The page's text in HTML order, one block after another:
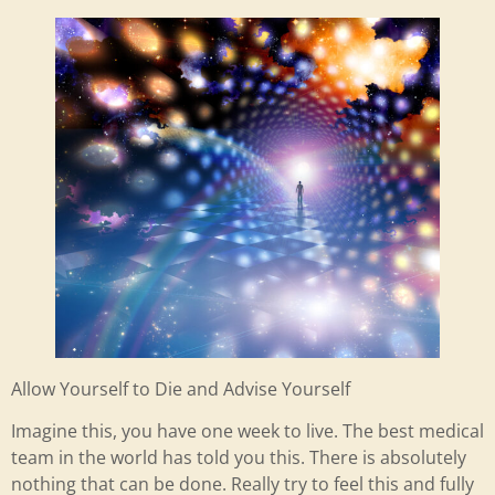
Allow Yourself to Die and Advise Yourself
Imagine this, you have one week to live. The best medical
team in the world has told you this. There is absolutely
nothing that can be done. Really try to feel this and fully